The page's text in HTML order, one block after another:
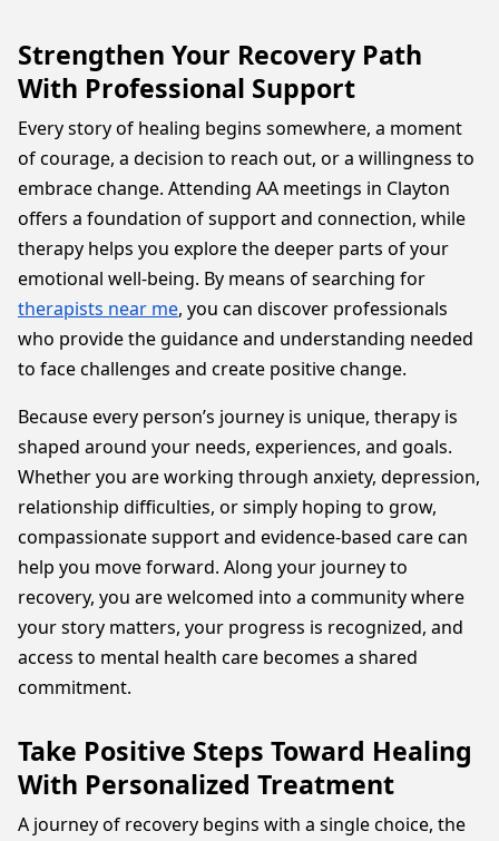
Strengthen Your Recovery Path
With Professional Support
Every story of healing begins somewhere, a moment
of courage, a decision to reach out, or a willingness to
embrace change. Attending AA meetings in Clayton
offers a foundation of support and connection, while
therapy helps you explore the deeper parts of your
emotional well-being. By means of searching for
therapists near me, you can discover professionals
who provide the guidance and understanding needed
to face challenges and create positive change.
Because every person’s journey is unique, therapy is
shaped around your needs, experiences, and goals.
Whether you are working through anxiety, depression,
relationship difficulties, or simply hoping to grow,
compassionate support and evidence-based care can
help you move forward. Along your journey to
recovery, you are welcomed into a community where
your story matters, your progress is recognized, and
access to mental health care becomes a shared
commitment.
Take Positive Steps Toward Healing
With Personalized Treatment
A journey of recovery begins with a single choice, the